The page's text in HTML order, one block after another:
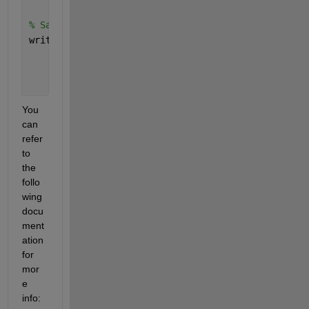
% Save the data to a CSV file
writetable(data,
You
can
refer
to
the
follo
wing
docu
ment
ation
for
mor
e
info: